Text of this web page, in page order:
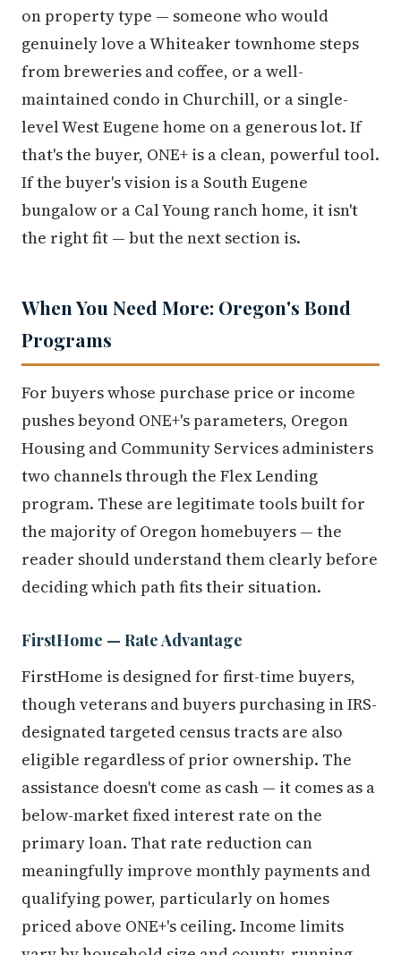
on property type — someone who would
genuinely love a Whiteaker townhome steps
from breweries and coffee, or a well-
maintained condo in Churchill, or a single-
level West Eugene home on a generous lot. If
that's the buyer, ONE+ is a clean, powerful tool.
If the buyer's vision is a South Eugene
bungalow or a Cal Young ranch home, it isn't
the right fit — but the next section is.
When You Need More: Oregon's Bond
Programs
For buyers whose purchase price or income
pushes beyond ONE+'s parameters, Oregon
Housing and Community Services administers
two channels through the Flex Lending
program. These are legitimate tools built for
the majority of Oregon homebuyers — the
reader should understand them clearly before
deciding which path fits their situation.
FirstHome — Rate Advantage
FirstHome is designed for first-time buyers,
though veterans and buyers purchasing in IRS-
designated targeted census tracts are also
eligible regardless of prior ownership. The
assistance doesn't come as cash — it comes as a
below-market fixed interest rate on the
primary loan. That rate reduction can
meaningfully improve monthly payments and
qualifying power, particularly on homes
priced above ONE+'s ceiling. Income limits